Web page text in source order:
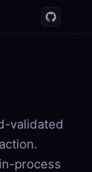
validated
process